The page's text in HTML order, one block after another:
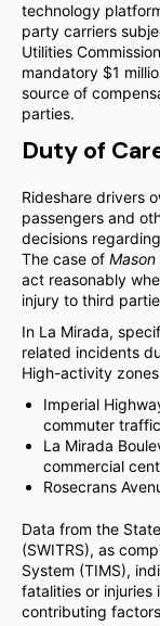
technology
party carriers
Utilities
mandatory $1
source of
parties.
Duty of
Rideshare drivers
passengers and
decisions
The case of
act reasonably
injury to third
In La Mirada,
related incidents
High-activity
Imperial
commuter
La Mirada
commercial
Rosecrans
Data from the
(SWITRS), as
System (TIMS),
fatalities or injuries
contributing